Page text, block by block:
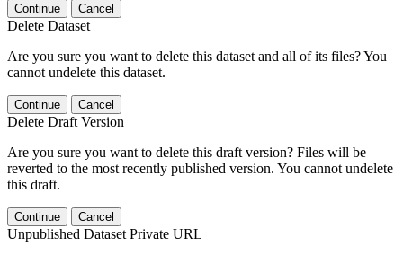
Continue Cancel
Delete Dataset
Are you sure you want to delete this dataset and all of its files? You
cannot undelete this dataset.
Continue Cancel
Delete Draft Version
Are you sure you want to delete this draft version? Files will be
reverted to the most recently published version. You cannot undelete
this draft.
Continue Cancel
Unpublished Dataset Private URL